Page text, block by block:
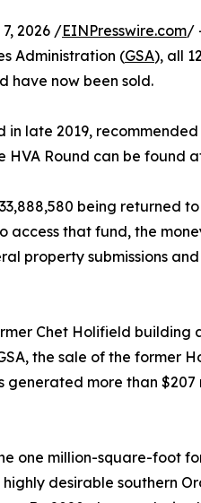
7, 2026 /EINPresswire.com/
Administration (GSA), all 12
have now been sold.
in late 2019,
Round can be found
being returned
access that fund, the
property submissions
Chet Holifield
the sale of the
more than
one million-square-foot
highly desirable southern